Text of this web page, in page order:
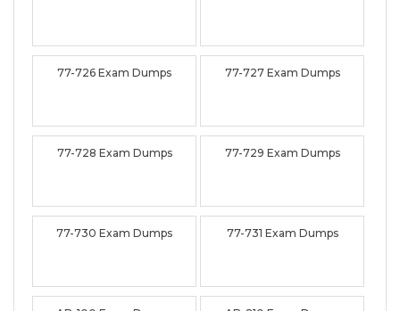
77-726 Exam Dumps 77-727 Exam Dumps
77-728 Exam Dumps 77-729 Exam Dumps
77-730 Exam Dumps 77-731 Exam Dumps